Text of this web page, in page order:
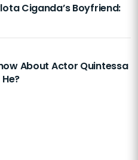
Ciganda’s Boyfriend:
About Actor Quintessa